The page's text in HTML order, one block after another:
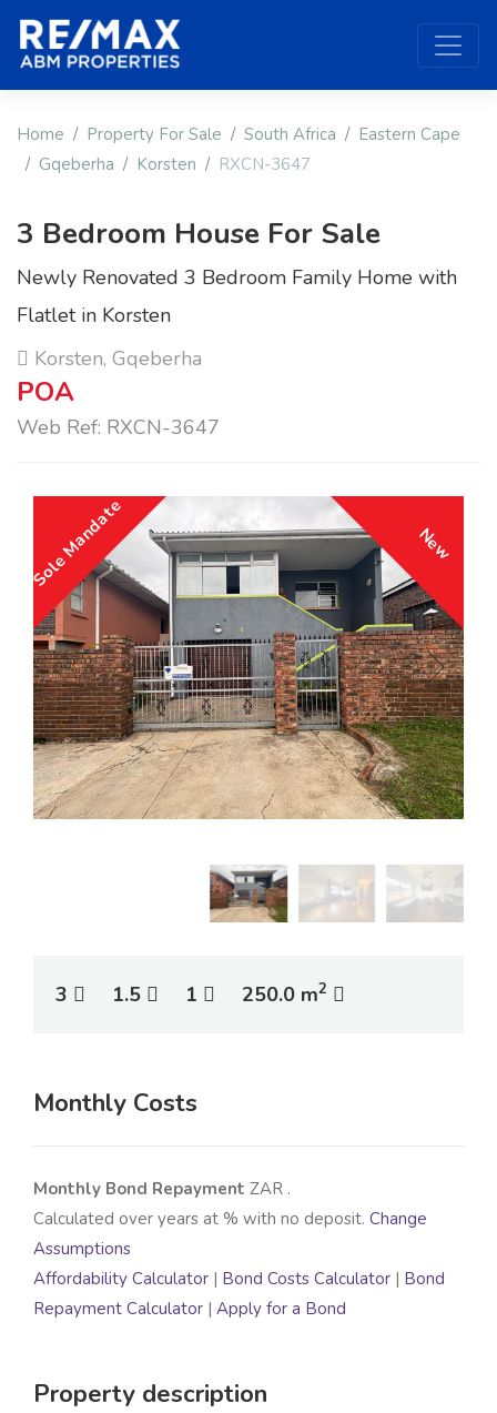
Home Property For Sale South Africa
Eastern Cape
Gqeberha
Korsten RXCN-3647
3 Bedroom House For Sale
Newly Renovated 3 Bedroom Family Home with
Flatlet in Korsten
Korsten, Gqeberha
POA
Web Ref: RXCN-3647
New
Sole Mandate
3 1.5 1 250.0 m2
Monthly Costs
Monthly Bond Repayment ZAR .
Calculated over years at % with no deposit. Change
Assumptions
Affordability Calculator | Bond Costs Calculator | Bond
Repayment Calculator | Apply for a Bond
Property description